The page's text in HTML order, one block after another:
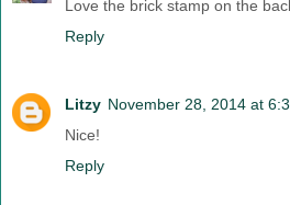
Love the brick stamp on the
Reply
Litzy November 28, 2014 at
Nice!
Reply